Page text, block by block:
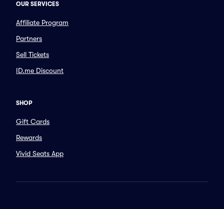
OUR SERVICES
Affiliate Program
Partners
Sell Tickets
ID.me Discount
SHOP
Gift Cards
Rewards
Vivid Seats App